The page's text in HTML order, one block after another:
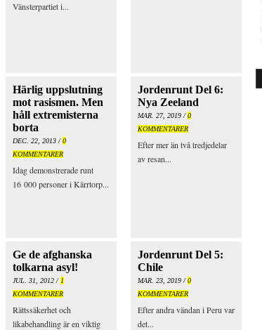
Vänsterpartiet i...
Härlig uppslutning
mot rasismen. Men
håll extremisterna
borta
DEC. 22, 2013 /0
KOMMENTARER
Idag demonstrerade runt
16 000 personer i Kärrtorp...
Ge de afghanska
tolkarna asyl!
JUL. 31, 2012 / 1
KOMMENTARER
Rättssäkerhet och
likabehandling är en viktig
Jordenrunt Del 6:
Nya Zeeland
MAR. 27, 2019 /0
KOMMENTARER
Efter mer än två tredjedelar
av resan...
Jordenrunt Del 5:
Chile
MAR. 23, 2019 /0
KOMMENTARER
Efter andra vändan i Peru var
det...